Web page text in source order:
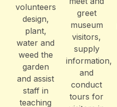
volunteers
design,
plant,
water and
weed the
garden
and assist
staff in
teaching
greet
museum
visitors,
supply
information,
and
conduct
tours for